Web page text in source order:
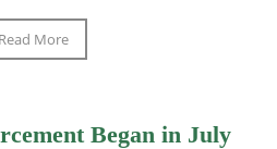
Read More
Began in July